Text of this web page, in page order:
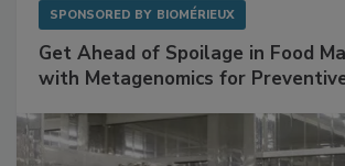
SPONSORED BY BIOMÉRIEUX
Get Ahead of Spoilage in Food
with Metagenomics for